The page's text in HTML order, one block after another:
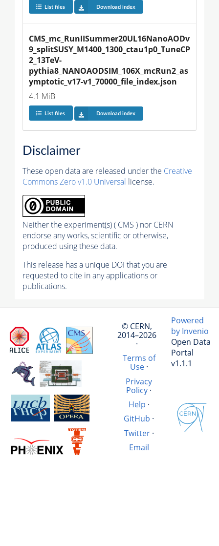
List files Download index
CMS_mc_RunIISummer20UL16NanoAODv
9_splitSUSY_M1400_1300_ctau1p0_TuneCP
2_13TeV-
pythia8_NANOAODSIM_106X_mcRun2_as
ymptotic_v17-v1_70000_file_index.json
4.1 MiB
List files Download index
Disclaimer
These open data are released under the Creative
Commons Zero v1.0 Universal license.
Neither the experiment(s) ( CMS ) nor CERN
endorse any works, scientific or otherwise,
produced using these data.
This release has a unique DOI that you are
requested to cite in any applications or
publications.
© CERN,
2014–2026
·
Terms of
Use·
Privacy
Policy·
Help ·
GitHub ·
Twitter·
Email
Powered
by Invenio
Open Data
Portal
v1.1.1